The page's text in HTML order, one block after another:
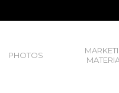
PHOTOS